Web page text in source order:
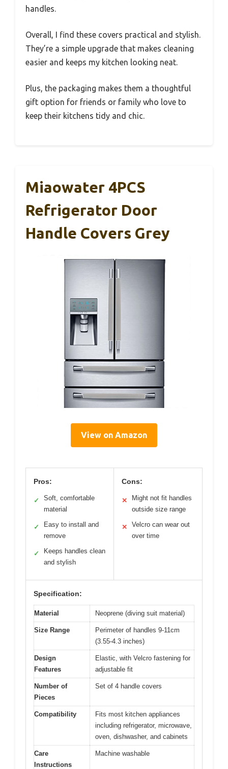
handles.
Overall, I find these covers practical and stylish.
They’re a simple upgrade that makes cleaning
easier and keeps my kitchen looking neat.
Plus, the packaging makes them a thoughtful
gift option for friends or family who love to
keep their kitchens tidy and chic.
Miaowater 4PCS
Refrigerator Door
Handle Covers Grey
View on Amazon
Pros:
✓
Soft, comfortable
material
✓
Easy to install and
remove
✓
Keeps handles clean
and stylish
Cons:
✕
Might not fit handles
outside size range
✕
Velcro can wear out
over time
Specification:
Material Neoprene (diving suit material)
Size Range
Perimeter of handles 9-11cm
(3.55-4.3 inches)
Design
Features
Elastic, with Velcro fastening for
adjustable fit
Number of
Pieces
Set of 4 handle covers
Compatibility
Fits most kitchen appliances
including refrigerator, microwave,
oven, dishwasher, and cabinets
Care
Instructions
Machine washable